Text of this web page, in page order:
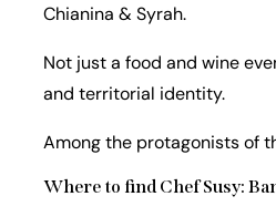
Chianina & Syrah.
Not just a food and wine
and territorial identity.
Among the protagonists of
Where to find Chef Susy: